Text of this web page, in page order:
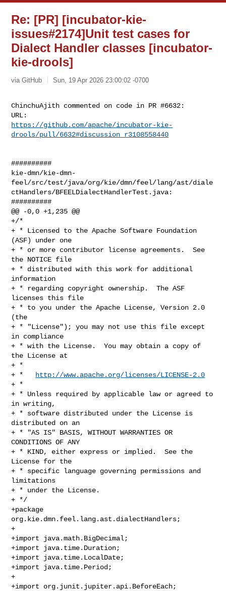
Re: [PR] [incubator-kie-
issues#2174]Unit test cases for
Dialect Handler classes [incubator-
kie-drools]
via GitHub Sun, 19 Apr 2026 23:00:02 -0700
ChinchuAjith commented on code in PR #6632:
https://github.com/apache/incubator-kie-
drools/pull/6632#discussion_r3108558440
##########
kie-dmn/kie-dmn-
feel/src/test/java/org/kie/dmn/feel/lang/ast/diale
ctHandlers/BFEELDialectHandlerTest.java:
##########
@@ -0,0 +1,235 @@
+/*
+ * Licensed to the Apache Software Foundation
(ASF) under one
+ * or more contributor license agreements.  See
the NOTICE file
+ * distributed with this work for additional
information
+ * regarding copyright ownership.  The ASF
licenses this file
+ * to you under the Apache License, Version 2.0
(the
+ * "License"); you may not use this file except
in compliance
+ * with the License.  You may obtain a copy of
the License at
+ *
+ *
http://www.apache.org/licenses/LICENSE-2.0
+ *
+ * Unless required by applicable law or agreed to
in writing,
+ * software distributed under the License is
distributed on an
+ * "AS IS" BASIS, WITHOUT WARRANTIES OR
CONDITIONS OF ANY
+ * KIND, either express or implied.  See the
License for the
+ * specific language governing permissions and
limitations
+ * under the License.
+ */
+package
org.kie.dmn.feel.lang.ast.dialectHandlers;
+
+import java.math.BigDecimal;
+import java.time.Duration;
+import java.time.LocalDate;
+import java.time.Period;
+
+import org.junit.jupiter.api.BeforeEach;